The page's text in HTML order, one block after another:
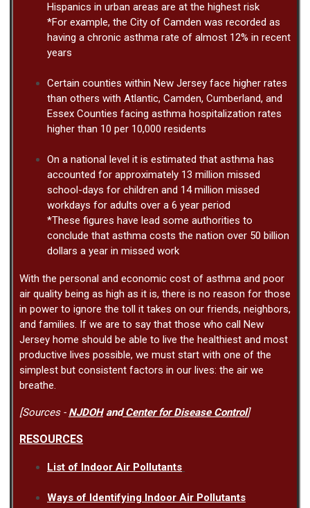
Hispanics in urban areas are at the highest risk
*For example, the City of Camden was recorded as
having a chronic asthma rate of almost 12% in recent
years
Certain counties within New Jersey face higher rates
than others with Atlantic, Camden, Cumberland, and
Essex Counties facing asthma hospitalization rates
higher than 10 per 10,000 residents
On a national level it is estimated that asthma has
accounted for approximately 13 million missed
school-days for children and 14 million missed
workdays for adults over a 6 year period
*These figures have lead some authorities to
conclude that asthma costs the nation over 50 billion
dollars a year in missed work
With the personal and economic cost of asthma and poor
air quality being as high as it is, there is no reason for those
in power to ignore the toll it takes on our friends, neighbors,
and families. If we are to say that those who call New
Jersey home should be able to live the healthiest and most
productive lives possible, we must start with one of the
simplest but consistent factors in our lives: the air we
breathe.
[Sources - NJDOHand Center for Disease Control]
RESOURCES
List of Indoor Air Pollutants
Ways of Identifying Indoor Air Pollutants